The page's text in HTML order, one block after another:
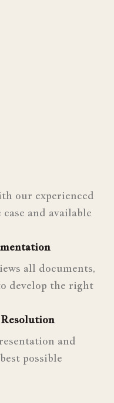
our experienced
and available
all documents,
develop the right
and
possible